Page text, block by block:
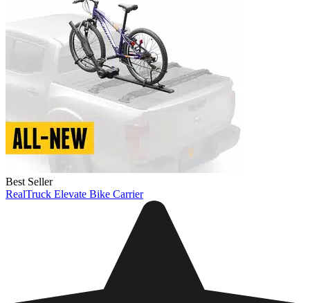
Best Seller
RealTruck Elevate Bike Carrier